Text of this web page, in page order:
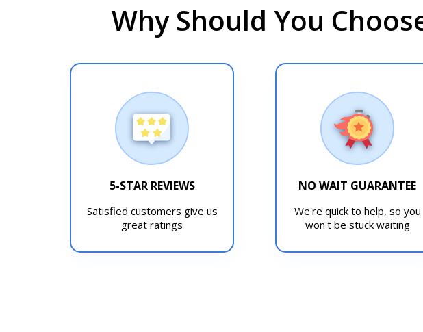
Why Should You
5-STAR REVIEWS
Satisfied customers give us
great ratings
NO WAIT GUARANTEE
We're quick to help, so you
won't be stuck waiting